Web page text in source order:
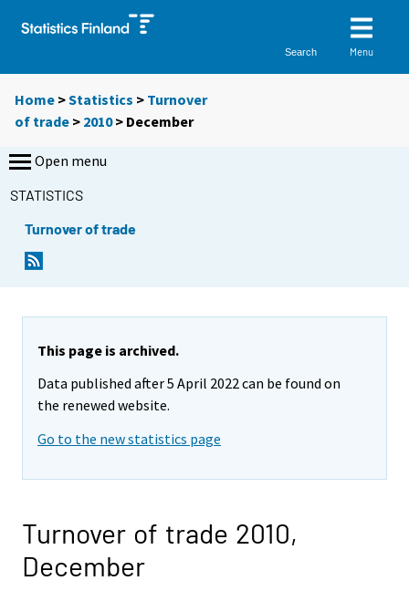
Search Menu
Home >Statistics > Turnover
of trade > 2010> December
Open menu
STATISTICS
Turnover of trade
This page is archived.
Data published after 5 April 2022 can be found on
the renewed website.
Go to the new statistics page
Turnover of trade 2010,
December